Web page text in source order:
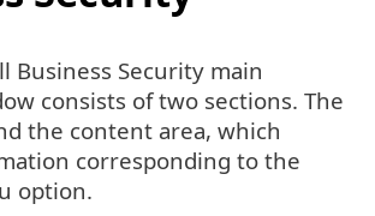
Business Security main
consists of two sections. The
the content area, which
corresponding to the
option.